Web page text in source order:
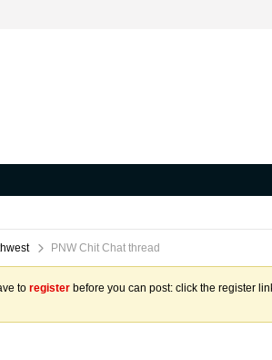
PNW Chit Chat thread
to register before you can post: click the register